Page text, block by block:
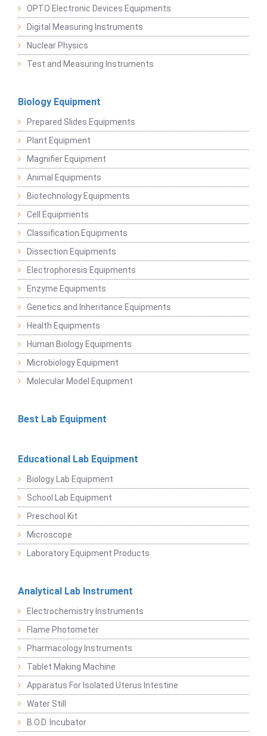
OPTO Electronic Devices Equipments
Digital Measuring Instruments
Nuclear Physics
Test and Measuring Instruments
Biology Equipment
Prepared Slides Equipments
Plant Equipment
Magnifier Equipment
Animal Equipments
Biotechnology Equipments
Cell Equipments
Classification Equipments
Dissection Equipments
Electrophoresis Equipments
Enzyme Equipments
Genetics and Inheritance Equipments
Health Equipments
Human Biology Equipments
Microbiology Equipment
Molecular Model Equipment
Best Lab Equipment
Educational Lab Equipment
Biology Lab Equipment
School Lab Equipment
Preschool Kit
Microscope
Laboratory Equipment Products
Analytical Lab Instrument
Electrochemistry Instruments
Flame Photometer
Pharmacology Instruments
Tablet Making Machine
Apparatus For Isolated Uterus Intestine
Water Still
B.O.D. Incubator